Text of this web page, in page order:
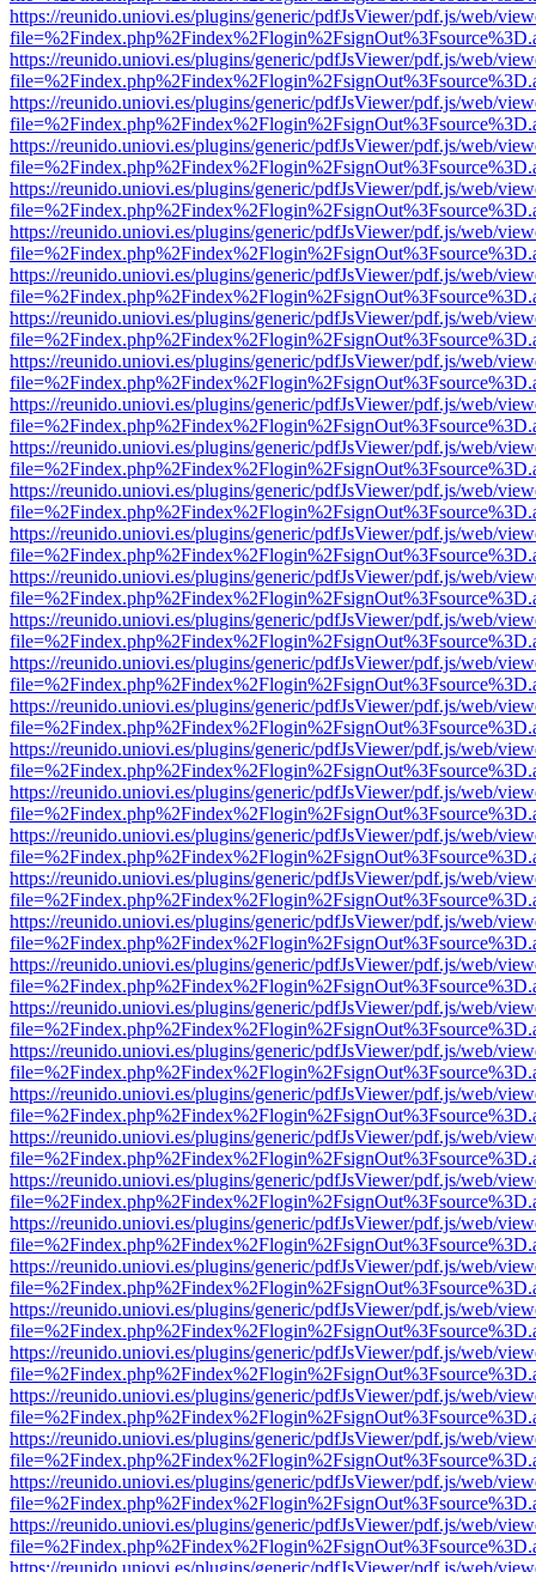
https://reunido.uniovi.es/plugins/generic/pdfJsViewer/pdf.js/web/
https://reunido.uniovi.es/plugins/generic/pdfJsViewer/pdf.js/web/
https://reunido.uniovi.es/plugins/generic/pdfJsViewer/pdf.js/web/
https://reunido.uniovi.es/plugins/generic/pdfJsViewer/pdf.js/web/
https://reunido.uniovi.es/plugins/generic/pdfJsViewer/pdf.js/web/
https://reunido.uniovi.es/plugins/generic/pdfJsViewer/pdf.js/web/
https://reunido.uniovi.es/plugins/generic/pdfJsViewer/pdf.js/web/
https://reunido.uniovi.es/plugins/generic/pdfJsViewer/pdf.js/web/
https://reunido.uniovi.es/plugins/generic/pdfJsViewer/pdf.js/web/
https://reunido.uniovi.es/plugins/generic/pdfJsViewer/pdf.js/web/
https://reunido.uniovi.es/plugins/generic/pdfJsViewer/pdf.js/web/
https://reunido.uniovi.es/plugins/generic/pdfJsViewer/pdf.js/web/
https://reunido.uniovi.es/plugins/generic/pdfJsViewer/pdf.js/web/
https://reunido.uniovi.es/plugins/generic/pdfJsViewer/pdf.js/web/
https://reunido.uniovi.es/plugins/generic/pdfJsViewer/pdf.js/web/
https://reunido.uniovi.es/plugins/generic/pdfJsViewer/pdf.js/web/
https://reunido.uniovi.es/plugins/generic/pdfJsViewer/pdf.js/web/
https://reunido.uniovi.es/plugins/generic/pdfJsViewer/pdf.js/web/
https://reunido.uniovi.es/plugins/generic/pdfJsViewer/pdf.js/web/
https://reunido.uniovi.es/plugins/generic/pdfJsViewer/pdf.js/web/
https://reunido.uniovi.es/plugins/generic/pdfJsViewer/pdf.js/web/
https://reunido.uniovi.es/plugins/generic/pdfJsViewer/pdf.js/web/
https://reunido.uniovi.es/plugins/generic/pdfJsViewer/pdf.js/web/
https://reunido.uniovi.es/plugins/generic/pdfJsViewer/pdf.js/web/
https://reunido.uniovi.es/plugins/generic/pdfJsViewer/pdf.js/web/
https://reunido.uniovi.es/plugins/generic/pdfJsViewer/pdf.js/web/
https://reunido.uniovi.es/plugins/generic/pdfJsViewer/pdf.js/web/
https://reunido.uniovi.es/plugins/generic/pdfJsViewer/pdf.js/web/
https://reunido.uniovi.es/plugins/generic/pdfJsViewer/pdf.js/web/
https://reunido.uniovi.es/plugins/generic/pdfJsViewer/pdf.js/web/
https://reunido.uniovi.es/plugins/generic/pdfJsViewer/pdf.js/web/
https://reunido.uniovi.es/plugins/generic/pdfJsViewer/pdf.js/web/
https://reunido.uniovi.es/plugins/generic/pdfJsViewer/pdf.js/web/
https://reunido.uniovi.es/plugins/generic/pdfJsViewer/pdf.js/web/
https://reunido.uniovi.es/plugins/generic/pdfJsViewer/pdf.js/web/
https://reunido.uniovi.es/plugins/generic/pdfJsViewer/pdf.js/web/
https://reunido.uniovi.es/plugins/generic/pdfJsViewer/pdf.js/web/